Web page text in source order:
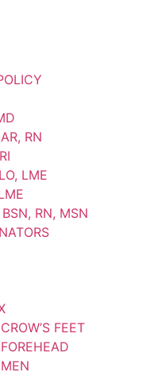
RN
LME
RN, MSN
FEET